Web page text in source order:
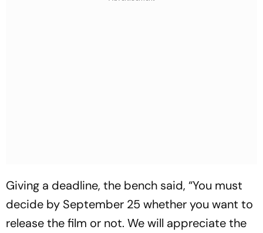
Giving a deadline, the bench said, “You must
decide by September 25 whether you want to
release the film or not. We will appreciate the